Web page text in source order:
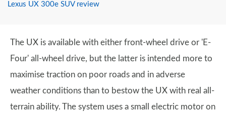
Lexus UX 300e SUV review
The UX is available with either front-wheel drive or 'E-
Four' all-wheel drive, but the latter is intended more to
maximise traction on poor roads and in adverse
weather conditions than to bestow the UX with real all-
terrain ability. The system uses a small electric motor on